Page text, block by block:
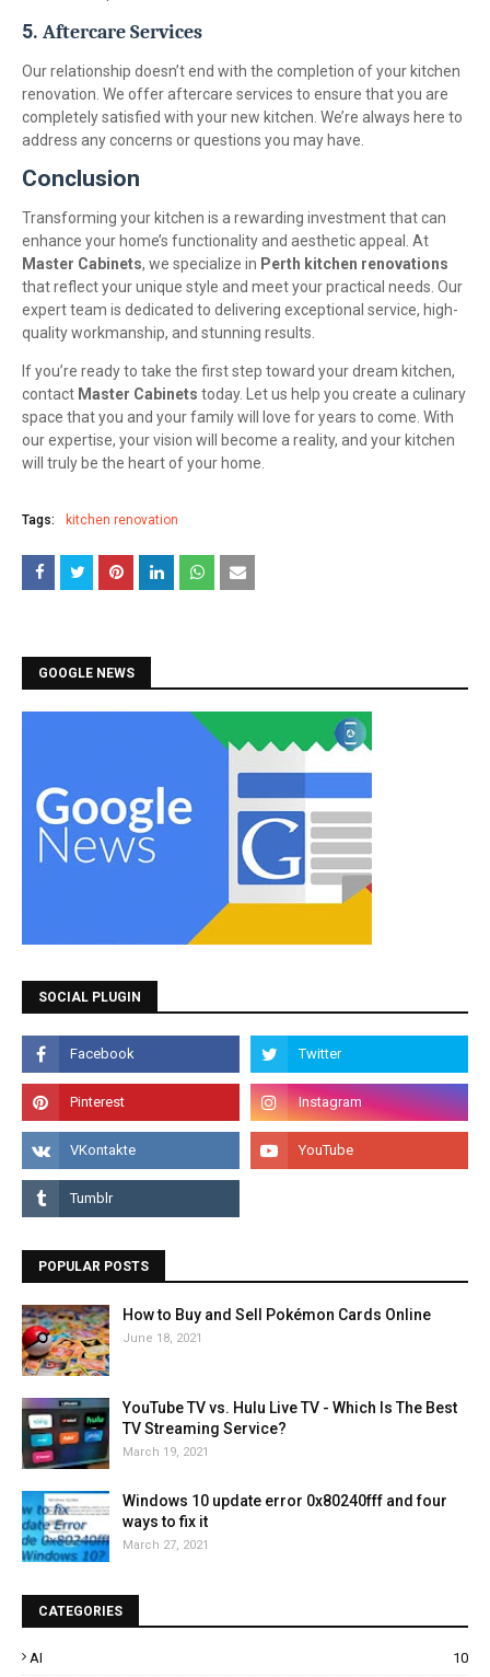
5. Aftercare Services
Our relationship doesn’t end with the completion of your kitchen
renovation. We offer aftercare services to ensure that you are
completely satisfied with your new kitchen. We’re always here to
address any concerns or questions you may have.
Conclusion
Transforming your kitchen is a rewarding investment that can
enhance your home’s functionality and aesthetic appeal. At
Master Cabinets, we specialize in Perth kitchen renovations
that reflect your unique style and meet your practical needs. Our
expert team is dedicated to delivering exceptional service, high-
quality workmanship, and stunning results.
If you’re ready to take the first step toward your dream kitchen,
contact Master Cabinets today. Let us help you create a culinary
space that you and your family will love for years to come. With
our expertise, your vision will become a reality, and your kitchen
will truly be the heart of your home.
Tags: kitchen renovation
GOOGLE NEWS
SOCIAL PLUGIN
POPULAR POSTS
How to Buy and Sell Pokémon Cards Online
June 18, 2021
YouTube TV vs. Hulu Live TV - Which Is The Best
TV Streaming Service?
March 19, 2021
Windows 10 update error 0x80240fff and four
ways to fix it
March 27, 2021
CATEGORIES
AI 10